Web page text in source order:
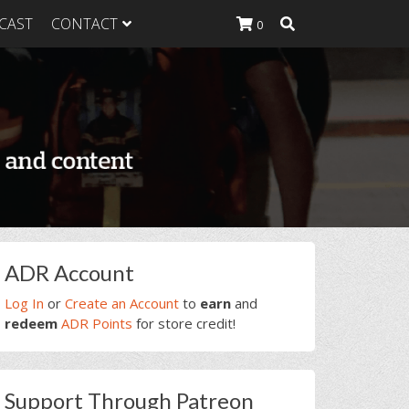
Heavy
Heavy
Heavy Food
CONTACT 0
Primary
Sidebar
ADR Account
Log In or Create an Account to earn and
redeem ADR Points for store credit!
Support Through Patreon